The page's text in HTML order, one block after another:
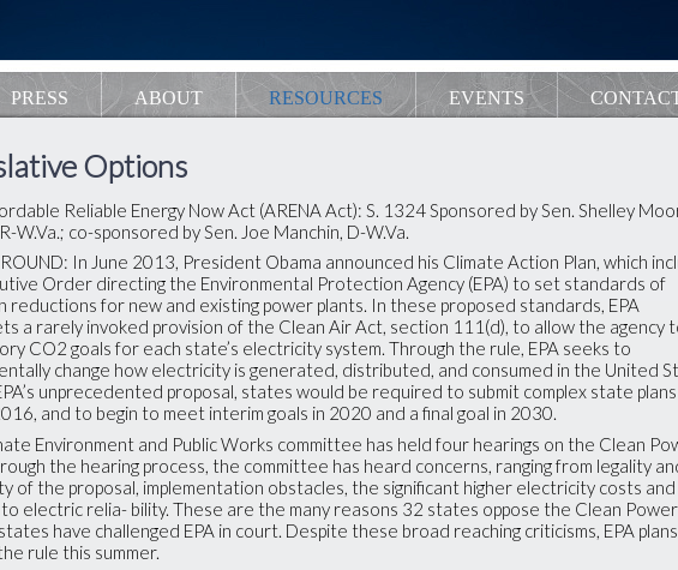
PRESS ABOUT RESOURCES EVENTS
Options
Reliable Energy Now Act (ARENA Act): S. 1324 Sponsored by Sen. Shelley
W.Va.; co-sponsored by Sen. Joe Manchin, D-W.Va.
In June 2013, President Obama announced his Climate Action Plan, which
Order directing the Environmental Protection Agency (EPA) to set standards of
reductions for new and existing power plants. In these proposed standards, EPA
a rarely invoked provision of the Clean Air Act, section 111(d), to allow the agency
CO2 goals for each state’s electricity system. Through the rule, EPA seeks to
change how electricity is generated, distributed, and consumed in the United
unprecedented proposal, states would be required to submit complex state
and to begin to meet interim goals in 2020 and a final goal in 2030.
Environment and Public Works committee has held four hearings on the Clean
the hearing process, the committee has heard concerns, ranging from legality
of the proposal, implementation obstacles, the significant higher electricity costs
to electric relia- bility. These are the many reasons 32 states oppose the Clean Power
have challenged EPA in court. Despite these broad reaching criticisms, EPA
rule this summer.